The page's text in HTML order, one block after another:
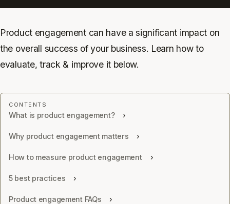
Product engagement can have a significant impact on
the overall success of your business. Learn how to
evaluate, track & improve it below.
What is product engagement?
Why product engagement matters
How to measure product engagement
5 best practices
Product engagement FAQs